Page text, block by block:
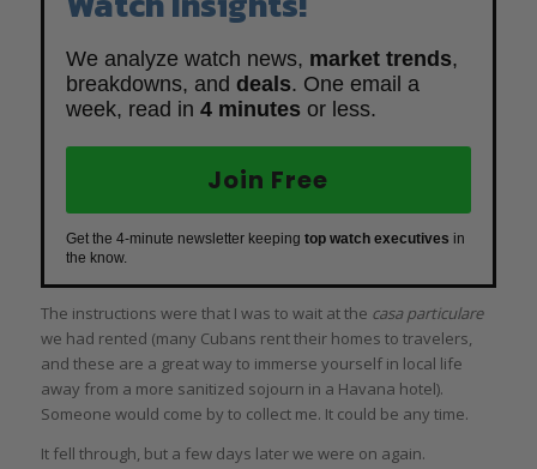
We analyze watch news, market trends,
breakdowns, and deals. One email a
week, read in 4 minutes or less.
Join Free
Get the 4-minute newsletter keeping top watch executives in
the know.
The instructions were that I was to wait at the casa particulare
we had rented (many Cubans rent their homes to travelers,
and these are a great way to immerse yourself in local life
away from a more sanitized sojourn in a Havana hotel).
Someone would come by to collect me. It could be any time.
It fell through, but a few days later we were on again.